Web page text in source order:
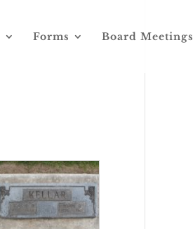
Forms Board Meetings